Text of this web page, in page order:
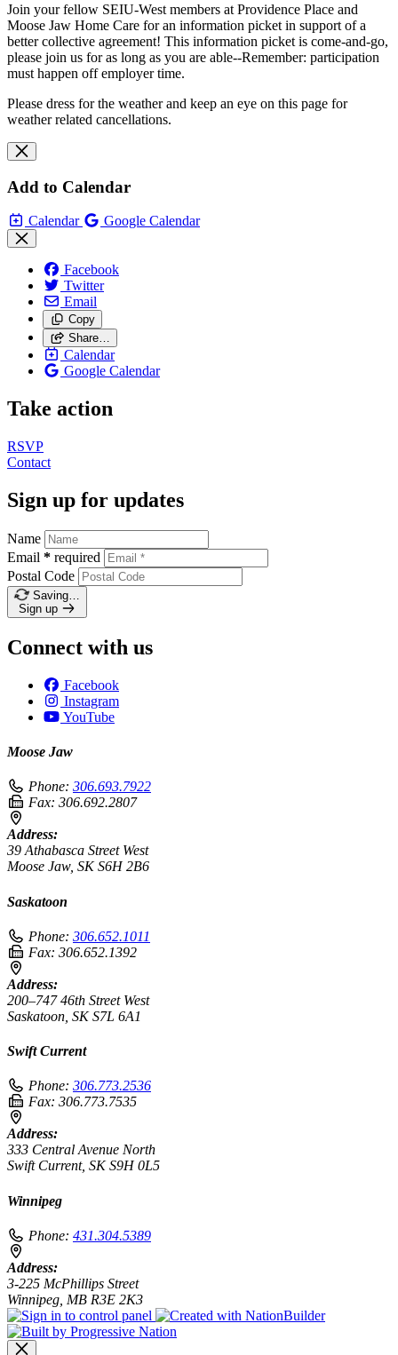
Join your fellow SEIU-West members at Providence Place and
Moose Jaw Home Care for an information picket in support of a
better collective agreement! This information picket is come-and-go,
please join us for as long as you are able--Remember: participation
must happen off employer time.
Please dress for the weather and keep an eye on this page for
weather related cancellations.
Add to Calendar
Calendar Google Calendar
Facebook
Twitter
Email
Copy
Share…
Calendar
Google Calendar
Take action
RSVP
Contact
Sign up for updates
Name
Email * required
Postal Code
Saving…
Sign up
Connect with us
Facebook
Instagram
YouTube
Moose Jaw
Phone: 306.693.7922
Fax: 306.692.2807
Address:
39 Athabasca Street West
Moose Jaw, SK S6H 2B6
Saskatoon
Phone: 306.652.1011
Fax: 306.652.1392
Address:
200–747 46th Street West
Saskatoon, SK S7L 6A1
Swift Current
Phone: 306.773.2536
Fax: 306.773.7535
Address:
333 Central Avenue North
Swift Current, SK S9H 0L5
Winnipeg
Phone: 431.304.5389
Address:
3-225 McPhillips Street
Winnipeg, MB R3E 2K3